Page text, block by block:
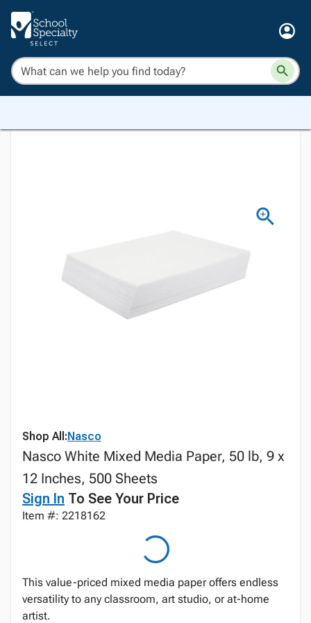
Shop All:Nasco
Nasco White Mixed Media Paper, 50 lb, 9 x
12 Inches, 500 Sheets
Sign In To See Your Price
Item #: 2218162
This value-priced mixed media paper offers endless
versatility to any classroom, art studio, or at-home
artist.